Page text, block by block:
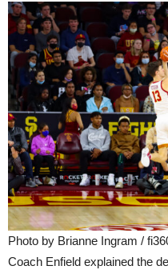
Photo by Brianne Ingram /
Coach Enfield explained the